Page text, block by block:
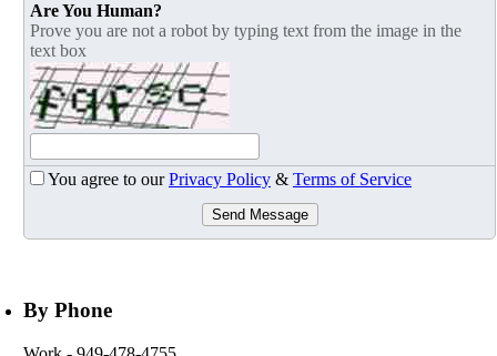
Are You Human?
Prove you are not a robot by typing text from the image in the
text box
You agree to ourPrivacy Policy & Terms of Service
Send Message
By Phone